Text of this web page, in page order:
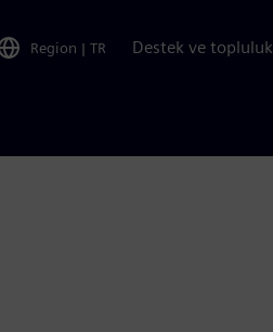
Region | TR Destek ve topluluk